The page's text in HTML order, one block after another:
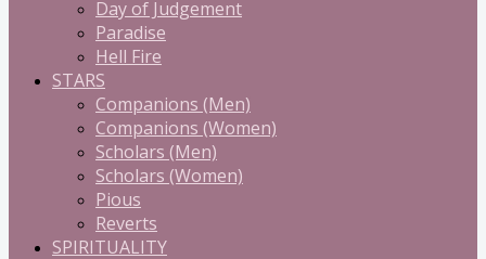
Day of Judgement
Paradise
Hell Fire
STARS
Companions (Men)
Companions (Women)
Scholars (Men)
Scholars (Women)
Pious
Reverts
SPIRITUALITY